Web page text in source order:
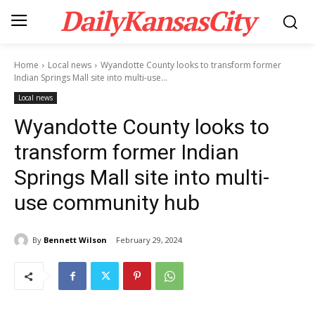
DailyKansasCity
Home Local news
Wyandotte County looks to transform former
Indian Springs Mall site into multi-use...
Local news
Wyandotte County looks to
transform former Indian
Springs Mall site into multi-
use community hub
By Bennett Wilson February 29, 2024